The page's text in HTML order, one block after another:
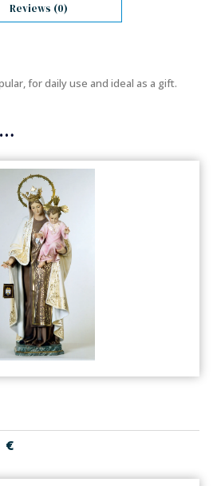
Reviews (0)
for daily use and ideal as a gift.
€